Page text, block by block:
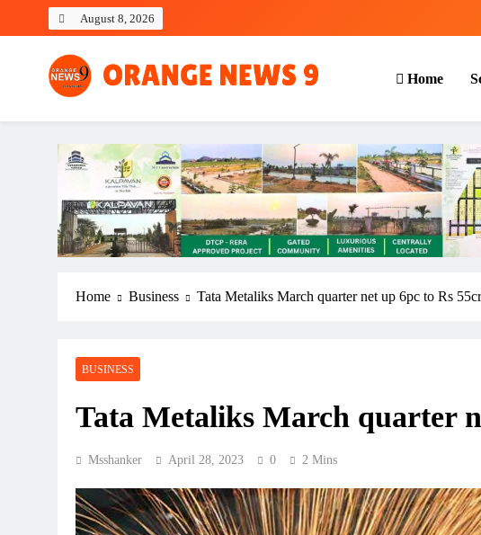
August 8, 2026
OrangeNews9
Frank | Fearless | Forthright
Home
Home Business Tata Metaliks March quarter net up 6pc to Rs 55cr
BUSINESS
Tata Metaliks March quarter
Msshanker April 28, 2023 0 2 Mins